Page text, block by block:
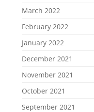
March 2022
February 2022
January 2022
December 2021
November 2021
October 2021
September 2021